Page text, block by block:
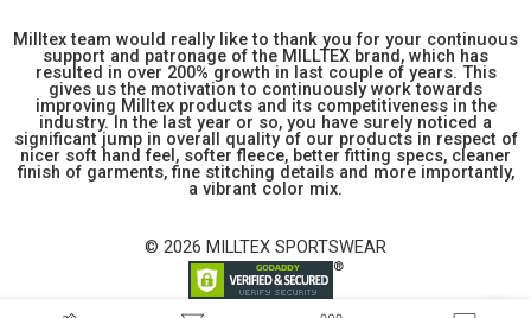
Milltex team would really like to thank you for your continuous
support and patronage of the MILLTEX brand, which has
resulted in over 200% growth in last couple of years. This
gives us the motivation to continuously work towards
improving Milltex products and its competitiveness in the
industry. In the last year or so, you have surely noticed a
significant jump in overall quality of our products in respect of
nicer soft hand feel, softer fleece, better fitting specs, cleaner
finish of garments, fine stitching details and more importantly,
a vibrant color mix.
© 2026 MILLTEX SPORTSWEAR